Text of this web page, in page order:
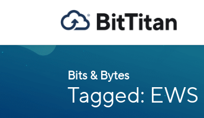
Bits & Bytes
Tagged: